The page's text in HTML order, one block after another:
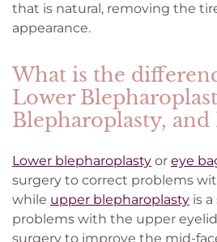
that is natural, removing the
appearance.
What is the
Lower
Blepharoplasty, and
Lower blepharoplasty or eye
surgery to correct problems
while upper blepharoplasty is
problems with the upper
surgery to improve the mid-